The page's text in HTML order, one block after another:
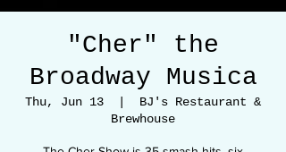
"Cher" the
Broadway Musica
Thu, Jun 13
BJ's Restaurant &
Brewhouse